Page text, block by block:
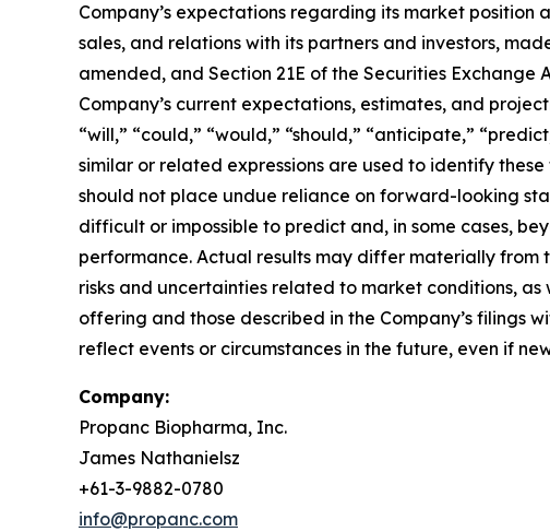
Company’s expectations regarding its market
sales, and relations with its partners and investors,
amended, and Section 21E of the Securities
Company’s current expectations, estimates, and
“will,” “could,” “would,” “should,” “anticipate,”
similar or related expressions are used to identify
should not place undue reliance on forward-looking
difficult or impossible to predict and, in some cases,
performance. Actual results may differ materially
risks and uncertainties related to market conditions,
offering and those described in the Company’s filings
reflect events or circumstances in the future, even if
Company:
Propanc Biopharma, Inc.
James Nathanielsz
+61-3-9882-0780
info@propanc.com